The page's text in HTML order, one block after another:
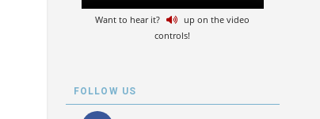
Want to hear it?
up on the video
controls!
FOLLOW US